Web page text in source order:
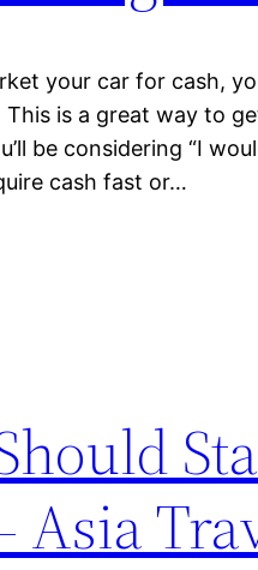
your car for cash,
is a great way to
be considering “I
cash fast or…
Asia